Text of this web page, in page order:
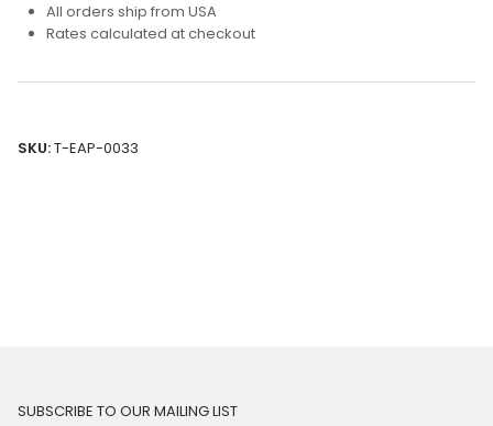
All orders ship from USA
Rates calculated at checkout
SKU:T-EAP-0033
SUBSCRIBE TO OUR MAILING LIST